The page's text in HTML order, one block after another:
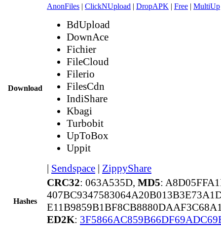
Download
AnonFiles | ClickNUpload | DropAPK | Free | MultiUp
BdUpload
DownAce
Fichier
FileCloud
Filerio
FilesCdn
IndiShare
Kbagi
Turbobit
UpToBox
Uppit
| Sendspace | ZippyShare
Hashes
CRC32: 063A535D, MD5:
ED2K: